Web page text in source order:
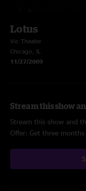
Lotus
Vic Theater
Chicago, IL
11/27/2009
Stream this show
Stream this show and
Offer: Get three